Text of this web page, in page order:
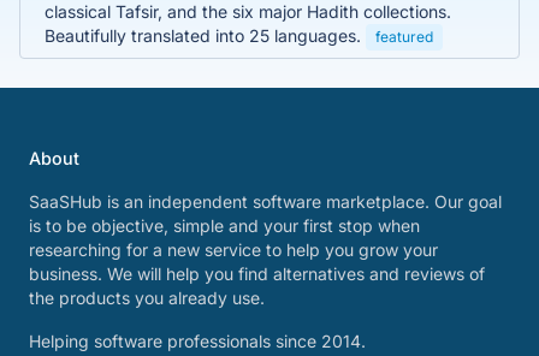
classical Tafsir, and the six major Hadith collections.
Beautifully translated into 25 languages.
featured
About
SaaSHub is an independent software marketplace. Our goal
is to be objective, simple and your first stop when
researching for a new service to help you grow your
business. We will help you find alternatives and reviews of
the products you already use.
Helping software professionals since 2014.